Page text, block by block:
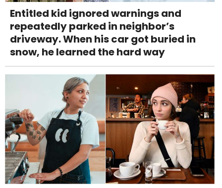
Entitled kid ignored warnings and
repeatedly parked in neighbor’s
driveway. When his car got buried in
snow, he learned the hard way